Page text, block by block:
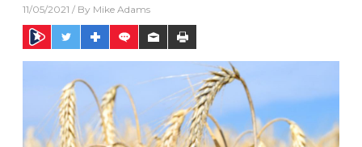
11/05/2021 / By Mike Adams